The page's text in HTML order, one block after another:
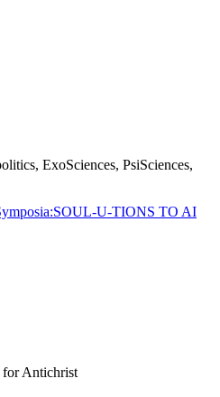
ExoSciences, PsiSciences,
U-TIONS TO AI
Antichrist